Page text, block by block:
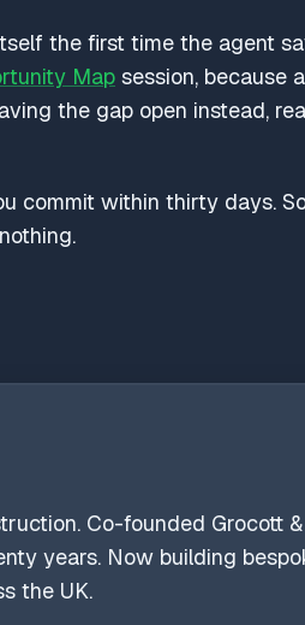
the first time the agent
Map session, because
the gap open instead,
commit within thirty days.
Co-founded Grocott
years. Now building
the UK.